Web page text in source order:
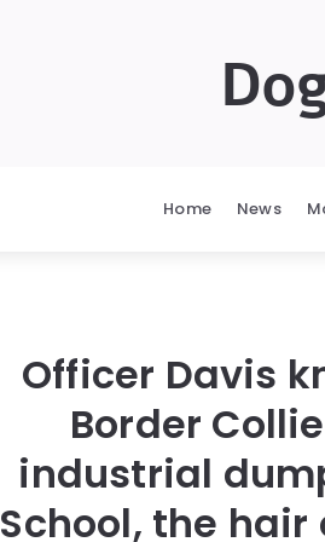
Home News
Officer Davis
Border
industrial
School, the